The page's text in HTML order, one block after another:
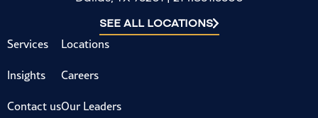
SEE ALL LOCATIONS
Services
Insights
Contact us
Locations
Careers
Our Leaders